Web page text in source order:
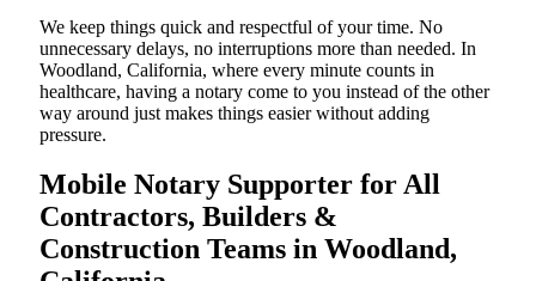
We keep things quick and respectful of your time. No
unnecessary delays, no interruptions more than needed. In
Woodland, California, where every minute counts in
healthcare, having a notary come to you instead of the other
way around just makes things easier without adding
pressure.
Mobile Notary Supporter for All
Contractors, Builders &
Construction Teams in Woodland,